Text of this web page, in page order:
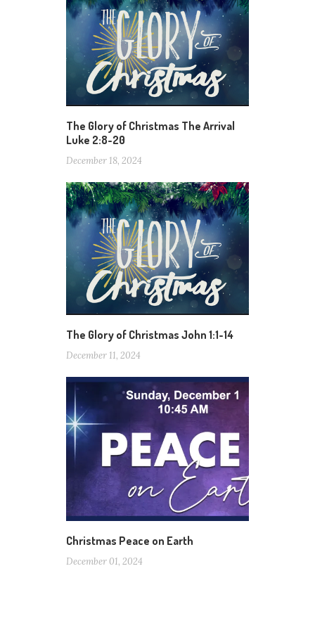
The Glory of Christmas The Arrival
Luke 2:8-20
December 18, 2024
The Glory of Christmas John 1:1-14
December 11, 2024
Christmas Peace on Earth
December 01, 2024